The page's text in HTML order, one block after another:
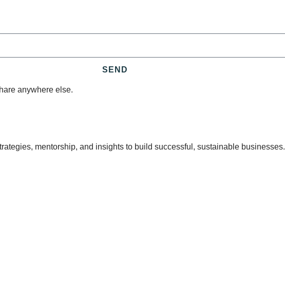
SEND
anywhere else.
mentorship, and insights to build successful, sustainable businesses.